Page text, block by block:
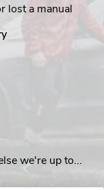
lost a manual
we're up to...